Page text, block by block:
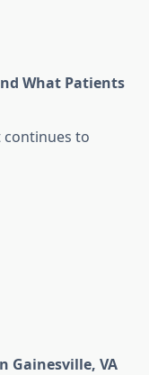
What Patients
continues to
Gainesville, VA